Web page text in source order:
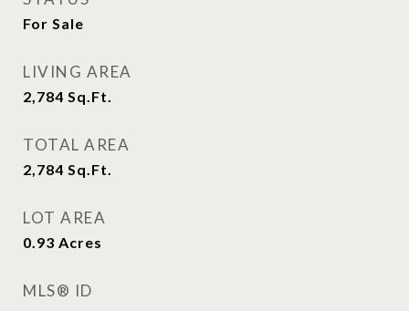
For Sale
LIVING AREA
2,784 Sq.Ft.
TOTAL AREA
2,784 Sq.Ft.
LOT AREA
0.93 Acres
MLS® ID